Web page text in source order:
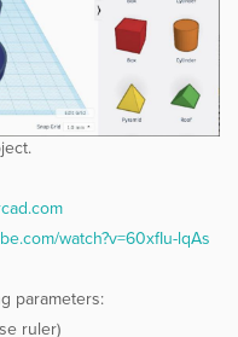
watch?v=60xfIu-lqAs
parameters:
ruler)